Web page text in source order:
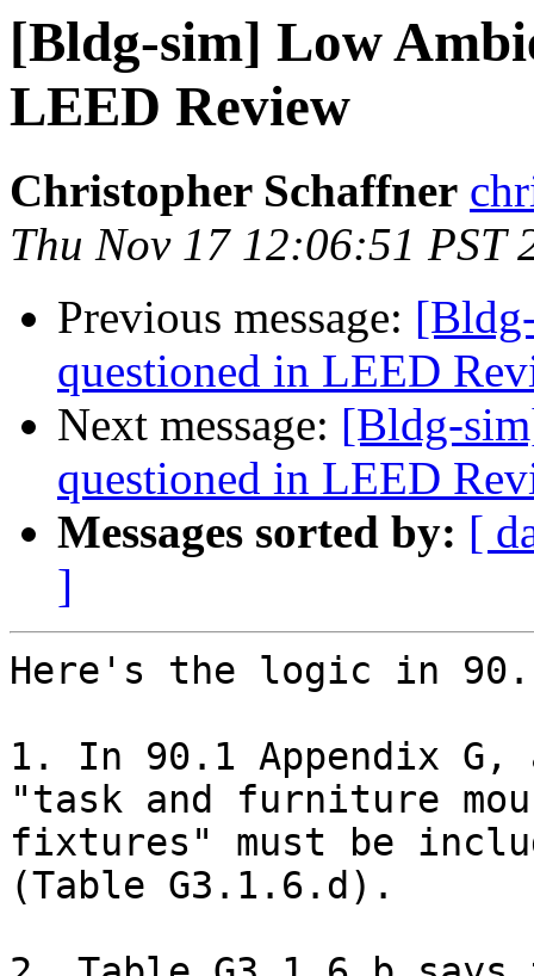
[Bldg-sim] Low
LEED Review
Christopher Schaffner
Thu Nov 17 12:06:51 PST
Previous message:
questioned in LEED
Next message: [Bldg-
questioned in LEED
Messages sorted by: [
]
Here's the logic in
1. In 90.1 Appendix
"task and furniture
fixtures" must be
(Table G3.1.6.d).